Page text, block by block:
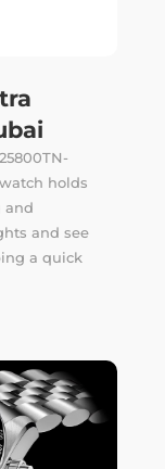
holds
and
and see
a quick